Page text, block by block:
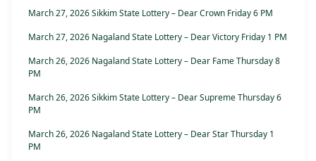
March 27, 2026 Sikkim State Lottery – Dear Crown Friday 6 PM
March 27, 2026 Nagaland State Lottery – Dear Victory Friday 1 PM
March 26, 2026 Nagaland State Lottery – Dear Fame Thursday 8
PM
March 26, 2026 Sikkim State Lottery – Dear Supreme Thursday 6
PM
March 26, 2026 Nagaland State Lottery – Dear Star Thursday 1
PM